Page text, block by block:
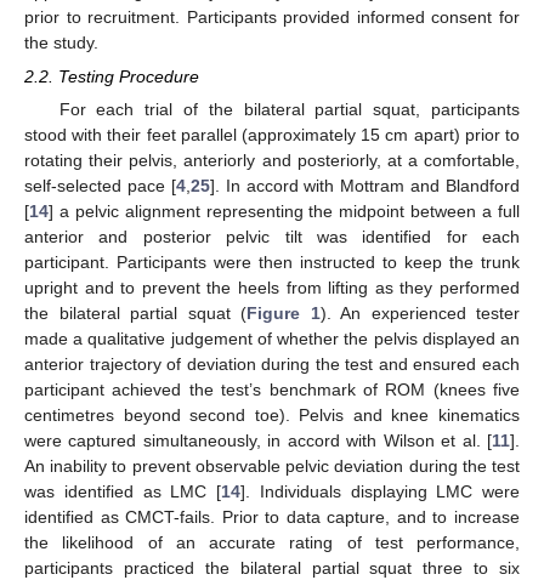
prior to recruitment. Participants provided informed consent for
the study.
2.2. Testing Procedure
For each trial of the bilateral partial squat, participants
stood with their feet parallel (approximately 15 cm apart) prior to
rotating their pelvis, anteriorly and posteriorly, at a comfortable,
self-selected pace [4,25]. In accord with Mottram and Blandford
[14] a pelvic alignment representing the midpoint between a full
anterior and posterior pelvic tilt was identified for each
participant. Participants were then instructed to keep the trunk
upright and to prevent the heels from lifting as they performed
the bilateral partial squat (Figure 1). An experienced tester
made a qualitative judgement of whether the pelvis displayed an
anterior trajectory of deviation during the test and ensured each
participant achieved the test’s benchmark of ROM (knees five
centimetres beyond second toe). Pelvis and knee kinematics
were captured simultaneously, in accord with Wilson et al. [11].
An inability to prevent observable pelvic deviation during the test
was identified as LMC [14]. Individuals displaying LMC were
identified as CMCT-fails. Prior to data capture, and to increase
the likelihood of an accurate rating of test performance,
participants practiced the bilateral partial squat three to six